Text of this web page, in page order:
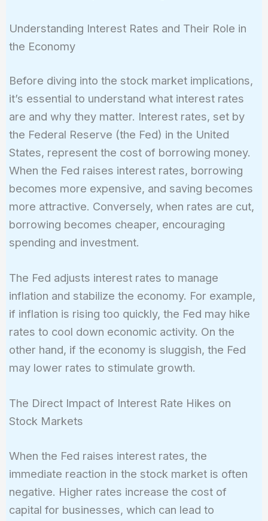
Understanding Interest Rates and Their Role in
the Economy
Before diving into the stock market implications,
it’s essential to understand what interest rates
are and why they matter. Interest rates, set by
the Federal Reserve (the Fed) in the United
States, represent the cost of borrowing money.
When the Fed raises interest rates, borrowing
becomes more expensive, and saving becomes
more attractive. Conversely, when rates are cut,
borrowing becomes cheaper, encouraging
spending and investment.
The Fed adjusts interest rates to manage
inflation and stabilize the economy. For example,
if inflation is rising too quickly, the Fed may hike
rates to cool down economic activity. On the
other hand, if the economy is sluggish, the Fed
may lower rates to stimulate growth.
The Direct Impact of Interest Rate Hikes on
Stock Markets
When the Fed raises interest rates, the
immediate reaction in the stock market is often
negative. Higher rates increase the cost of
capital for businesses, which can lead to